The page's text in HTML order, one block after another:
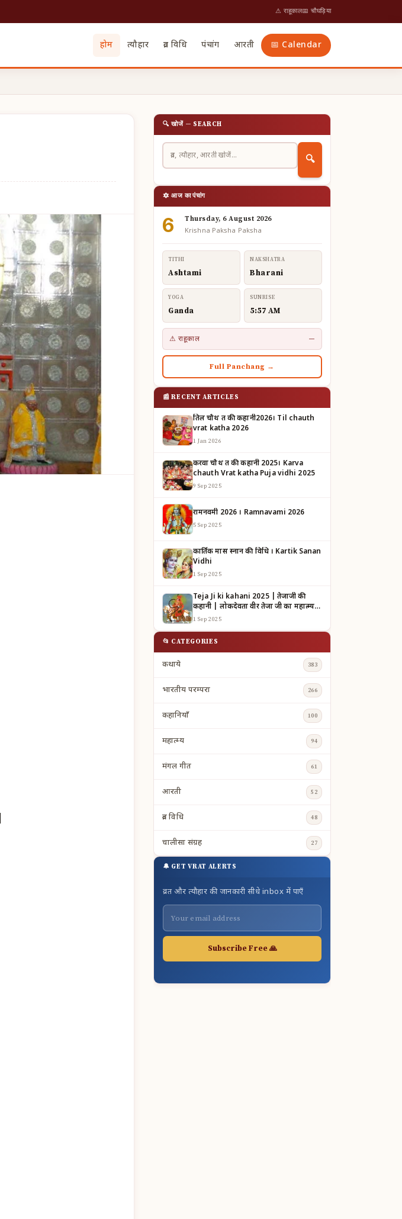
⚠ राहूकाल📅 चौघड़िया
होम त्यौहार व्रत विधि पंचांग आरती 📅 Calendar
🔍 खोजें — SEARCH
🔍
🔯 आज का पंचांग
6 Thursday, 6 August 2026
Krishna Paksha Paksha
TITHI
Ashtami
NAKSHATRA
Bharani
YOGA
Ganda
SUNRISE
5:57 AM
⚠ राहूकाल —
Full Panchang →
📰 RECENT ARTICLES
तिल चौथ व्रत की कहानी2026। Til chauth
vrat katha 2026
1 Jan 2026
करवा चौथ व्रत की कहानी 2025। Karva
chauth Vrat katha Puja vidhi 2025
9 Sep 2025
रामनवमी 2026 । Ramnavami 2026
5 Sep 2025
कार्तिक मास स्नान की विधि । Kartik Sanan
Vidhi
1 Sep 2025
Teja Ji ki kahani 2025 | तेजाजी की
कहानी | लोकदेवता वीर तेजा जी का महात्म्य |
TEJAJI KI KAHANI
1 Sep 2025
📂 CATEGORIES
कथाये 383
भारतीय परम्परा 266
कहानियाँ 100
महात्म्य 94
मंगल गीत 61
आरती 52
व्रत विधि 48
चालीसा संग्रह 27
🔔 GET VRAT ALERTS
व्रत और त्यौहार की जानकारी सीधे inbox में पाएँ
Subscribe Free 🙏